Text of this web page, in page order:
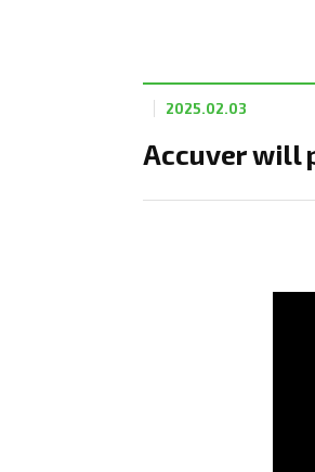
Accuver will
2025.02.03